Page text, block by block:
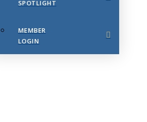
SPOTLIGHT
MEMBER
LOGIN